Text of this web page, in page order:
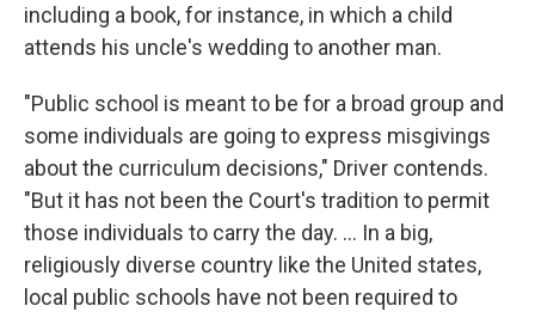
including a book, for instance, in which a child
attends his uncle's wedding to another man.
"Public school is meant to be for a broad group and
some individuals are going to express misgivings
about the curriculum decisions," Driver contends.
"But it has not been the Court's tradition to permit
those individuals to carry the day. … In a big,
religiously diverse country like the United states,
local public schools have not been required to